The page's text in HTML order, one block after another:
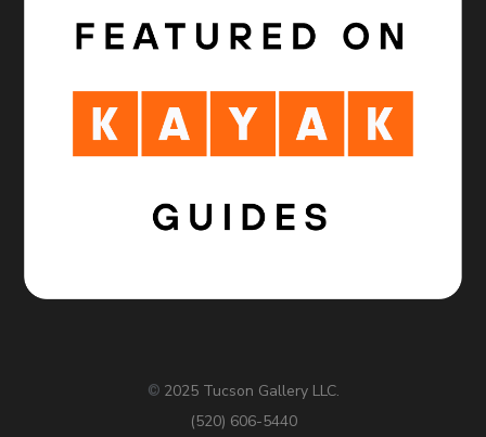
© 2025 Tucson Gallery LLC.
(520) 606-5440